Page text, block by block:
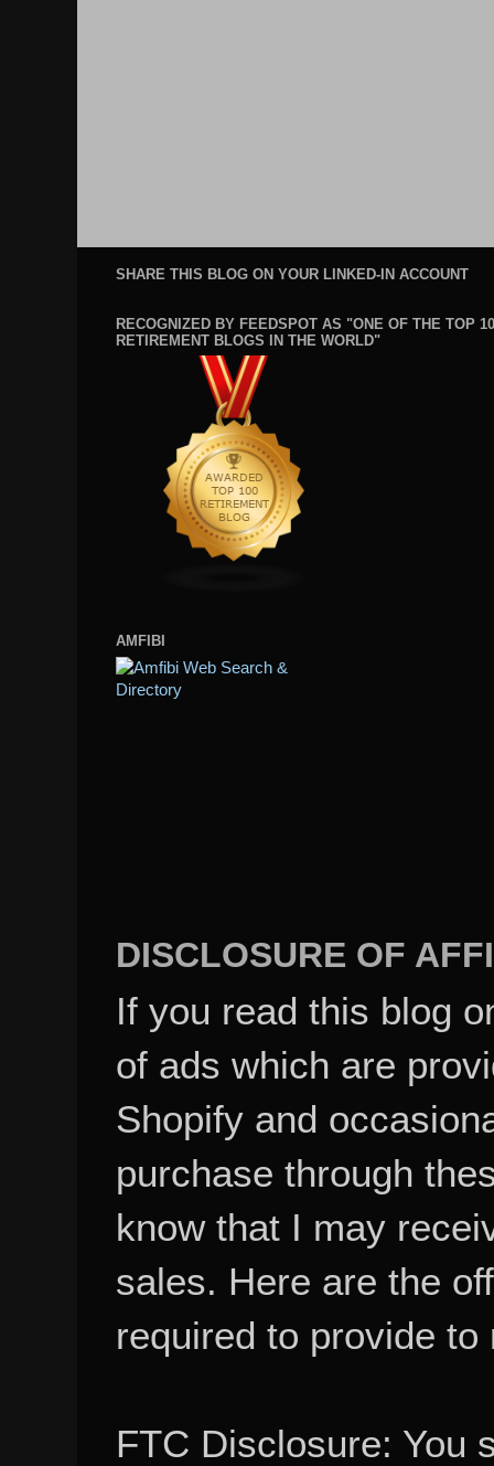
SHARE THIS BLOG ON YOUR LINKED-IN ACCOUNT
RECOGNIZED BY FEEDSPOT AS "ONE OF THE TOP
RETIREMENT BLOGS IN THE WORLD"
AMFIBI
DISCLOSURE OF
If you read this blog
of ads which are
Shopify and
purchase through
know that I may
sales. Here are the
required to provide to
FTC Disclosure: You